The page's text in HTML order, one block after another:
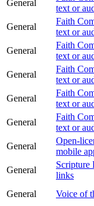
General
text or
General
Faith
text or
General
Faith
text or
General
Faith
text or
General
Faith
text or
General
Faith
text or
General
Open-
mobile
General
Scripture
links
General Voice of